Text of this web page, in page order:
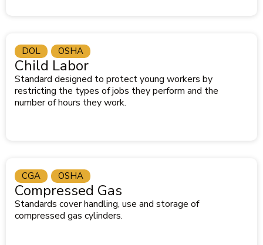
Child Labor
Standard designed to protect young workers by
restricting the types of jobs they perform and the
number of hours they work.
DOL OSHA
Compressed Gas
Standards cover handling, use and storage of
compressed gas cylinders.
CGA OSHA